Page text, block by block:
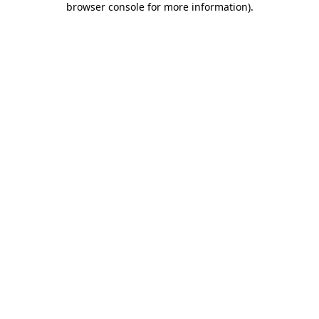
browser console for more information).